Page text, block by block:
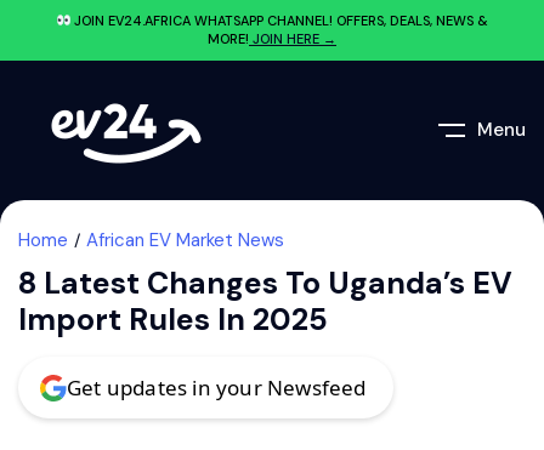
JOIN EV24.AFRICA WHATSAPP CHANNEL! OFFERS, DEALS, NEWS &
MORE! JOIN HERE →
Menu
Home African EV Market News
8 Latest Changes To Uganda’s EV
Import Rules In 2025
Get updates in your Newsfeed